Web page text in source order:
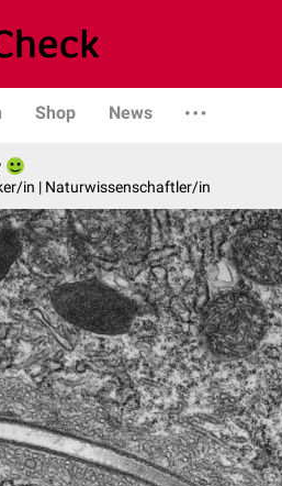
Shop News
in | Naturwissenschaftler/in